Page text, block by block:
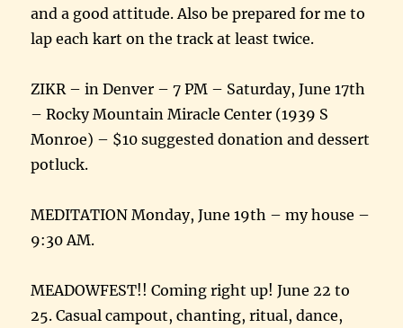
and a good attitude. Also be prepared for me to
lap each kart on the track at least twice.
ZIKR – in Denver – 7 PM – Saturday, June 17th
– Rocky Mountain Miracle Center (1939 S
Monroe) – $10 suggested donation and dessert
potluck.
MEDITATION Monday, June 19th – my house –
9:30 AM.
MEADOWFEST!! Coming right up! June 22 to
25. Casual campout, chanting, ritual, dance,